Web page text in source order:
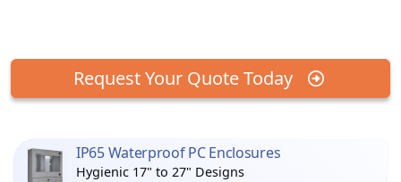
Request Your Quote Today
IP65 Waterproof PC Enclosures
Hygienic 17" to 27" Designs